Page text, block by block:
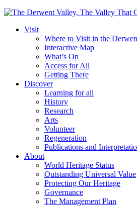
Visit
Where to Visit in the
Interactive Map
What’s On
Access for All
Getting There
Discover
Learning for all
History
Research
Arts
Volunteer
Regeneration
Publications and
About
World Heritage Status
Outstanding Universal Value
Protecting Our Heritage
Governance
The Management Plan